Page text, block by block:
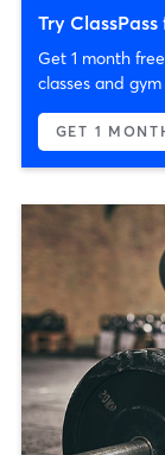
Try ClassPass
Get 1 month
classes and
GET 1